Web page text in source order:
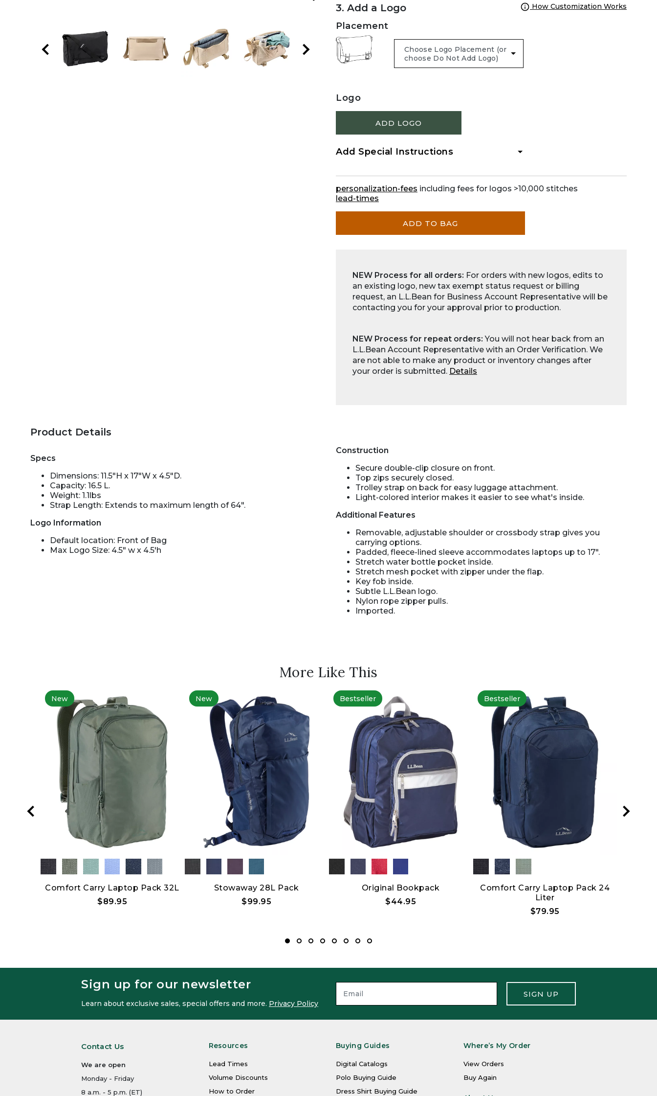
3. Add a Logo How Customization Works
Placement
Logo
ADD LOGO
Add Special Instructions
personalization-fees including fees for logos >10,000 stitches
lead-times
ADD TO BAG
NEW Process for all orders: For orders with new logos, edits to
an existing logo, new tax exempt status request or billing
request, an L.L.Bean for Business Account Representative will be
contacting you for your approval prior to production.
NEW Process for repeat orders:You will not hear back from an
L.L.Bean Account Representative with an Order Verification. We
are not able to make any product or inventory changes after
your order is submitted. Details
Product Details
Specs
Dimensions: 11.5"H x 17"W x 4.5"D.
Capacity: 16.5 L.
Weight: 1.1lbs
Strap Length: Extends to maximum length of 64".
Logo Information
Default location: Front of Bag
Max Logo Size: 4.5" w x 4.5'h
Construction
Secure double-clip closure on front.
Top zips securely closed.
Trolley strap on back for easy luggage attachment.
Light-colored interior makes it easier to see what's inside.
Additional Features
Removable, adjustable shoulder or crossbody strap gives you
carrying options.
Padded, fleece-lined sleeve accommodates laptops up to 17".
Stretch water bottle pocket inside.
Stretch mesh pocket with zipper under the flap.
Key fob inside.
Subtle L.L.Bean logo.
Nylon rope zipper pulls.
Imported.
More Like This
New
Comfort Carry Laptop Pack 32L
$89.95
New
Stowaway 28L Pack
$99.95
Bestseller
Original Bookpack
$44.95
Bestseller
Comfort Carry Laptop Pack 24
Liter
$79.95
Sign up for our newsletter
Learn about exclusive sales, special offers and more. Privacy Policy
SIGN UP
Contact Us
We are open
Monday - Friday
8 a.m. - 5 p.m. (ET)
Resources
Lead Times
Volume Discounts
How to Order
Buying Guides
Digital Catalogs
Polo Buying Guide
Dress Shirt Buying Guide
Where’s My Order
View Orders
Buy Again